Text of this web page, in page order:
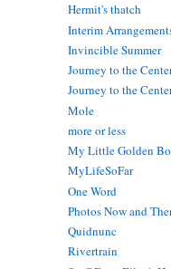
Hermit's thatch
Interim
Invincible Summer
Journey to the
Journey to the
Mole
more or less
My Little Golden
MyLifeSoFar
One Word
Photos Now and
Quidnunc
Rivertrain